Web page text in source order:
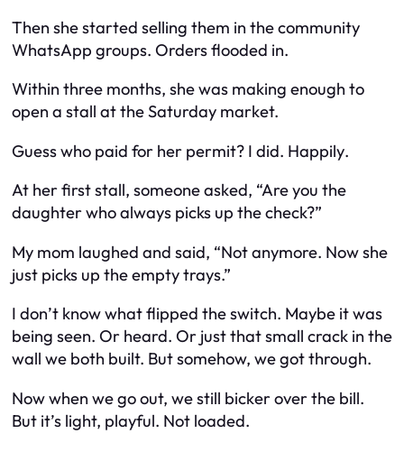
Then she started selling them in the community
WhatsApp groups. Orders flooded in.
Within three months, she was making enough to
open a stall at the Saturday market.
Guess who paid for her permit? I did. Happily.
At her first stall, someone asked, “Are you the
daughter who always picks up the check?”
My mom laughed and said, “Not anymore. Now she
just picks up the empty trays.”
I don’t know what flipped the switch. Maybe it was
being seen. Or heard. Or just that small crack in the
wall we both built. But somehow, we got through.
Now when we go out, we still bicker over the bill.
But it’s light, playful. Not loaded.